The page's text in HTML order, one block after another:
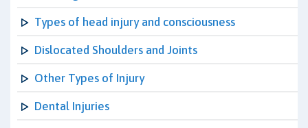
Types of head injury and consciousness
Dislocated Shoulders and Joints
Other Types of Injury
Dental Injuries